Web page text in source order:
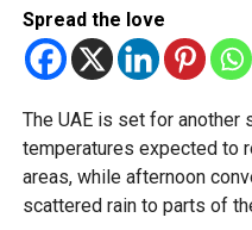
and urged the public to
spreading unverified
UAERAINS
WEATHER ALERT
Michael
Spread the love
The UAE is set for another
temperatures expected to
areas, while afternoon
scattered rain to parts of